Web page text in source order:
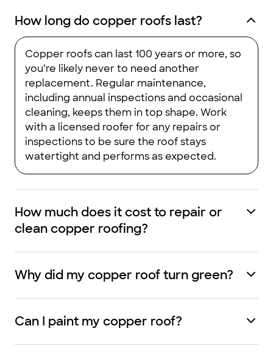
How long do copper roofs last?
Copper roofs can last 100 years or more, so
you’re likely never to need another
replacement. Regular maintenance,
including annual inspections and occasional
cleaning, keeps them in top shape. Work
with a licensed roofer for any repairs or
inspections to be sure the roof stays
watertight and performs as expected.
How much does it cost to repair or
clean copper roofing?
Why did my copper roof turn green?
Can I paint my copper roof?